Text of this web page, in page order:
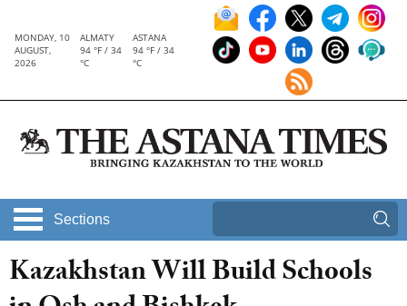
MONDAY, 10
AUGUST,
2026
ALMATY
94 °F / 34
°C
ASTANA
94 °F / 34
°C
Sections
Kazakhstan Will Build Schools